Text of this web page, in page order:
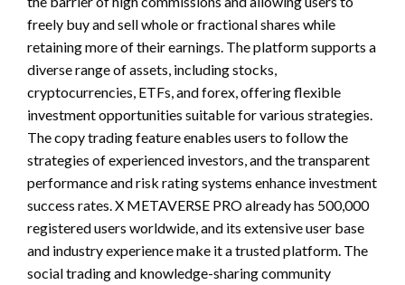
freely buy and sell whole or fractional shares while
retaining more of their earnings. The platform supports a
diverse range of assets, including stocks,
cryptocurrencies, ETFs, and forex, offering flexible
investment opportunities suitable for various strategies.
The copy trading feature enables users to follow the
strategies of experienced investors, and the transparent
performance and risk rating systems enhance investment
success rates. X METAVERSE PRO already has 500,000
registered users worldwide, and its extensive user base
and industry experience make it a trusted platform. The
social trading and knowledge-sharing community